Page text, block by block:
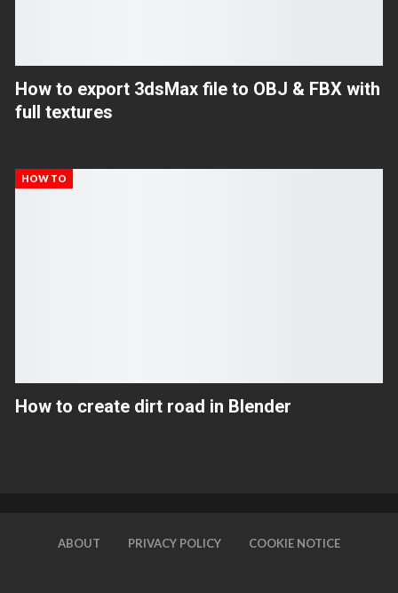
How to export 3dsMax file to OBJ & FBX with
full textures
HOW TO
How to create dirt road in Blender
ABOUT PRIVACY POLICY COOKIE NOTICE